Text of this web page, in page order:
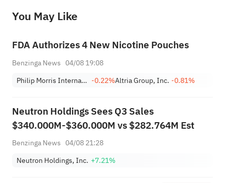
provide any investment advice, nor does it make any commitments and guarantees.
You May Like
FDA Authorizes 4 New Nicotine Pouches
Benzinga News 04/08 19:08
Philip Morris International Inc. -0.22%Altria Group, Inc. -0.81%
Neutron Holdings Sees Q3 Sales
$340.000M-$360.000M vs $282.764M Est
Benzinga News 04/08 21:28
Neutron Holdings, Inc. +7.21%